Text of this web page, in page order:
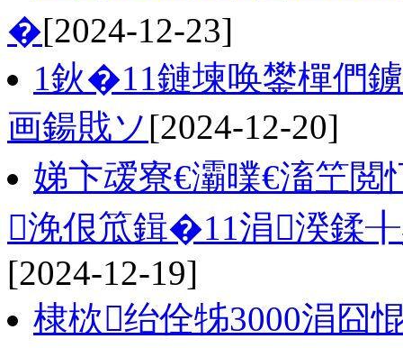
�[2024-12-23]
1鈥�11鏈堜唤鐢樿們
画鍚戝ソ[2024-12-20]
娣卞叆寮€灞曗€滀笁
浼佷笟鍓�11涓湀鍒╂
[2024-12-19]
棣栨绐佺牬3000涓囧